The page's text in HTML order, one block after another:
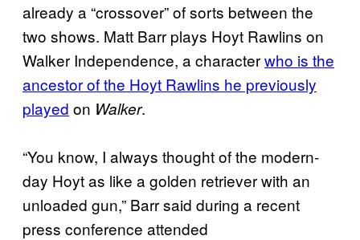
already a “crossover” of sorts between the
two shows. Matt Barr plays Hoyt Rawlins on
Walker Independence, a characterwho is the
ancestor of the Hoyt Rawlins he previously
played on Walker.
“You know, I always thought of the modern-
day Hoyt as like a golden retriever with an
unloaded gun,” Barr said during a recent
press conference attended